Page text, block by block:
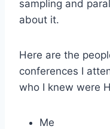
sampling and
about it.
Here are the
conferences I
who I knew were
Me